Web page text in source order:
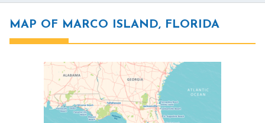
MAP OF MARCO ISLAND, FLORIDA